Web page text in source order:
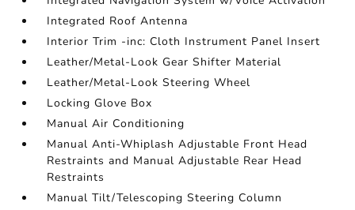
Integrated Roof Antenna
Interior Trim -inc: Cloth Instrument Panel Insert
Leather/Metal-Look Gear Shifter Material
Leather/Metal-Look Steering Wheel
Locking Glove Box
Manual Air Conditioning
Manual Anti-Whiplash Adjustable Front Head
Restraints and Manual Adjustable Rear Head
Restraints
Manual Tilt/Telescoping Steering Column